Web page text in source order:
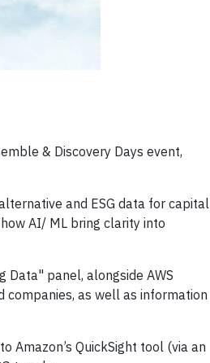
& Discovery Days event,
and ESG data for capital
AI/ ML bring clarity into
Data" panel, alongside AWS
companies, as well as information
Amazon’s QuickSight tool (via an